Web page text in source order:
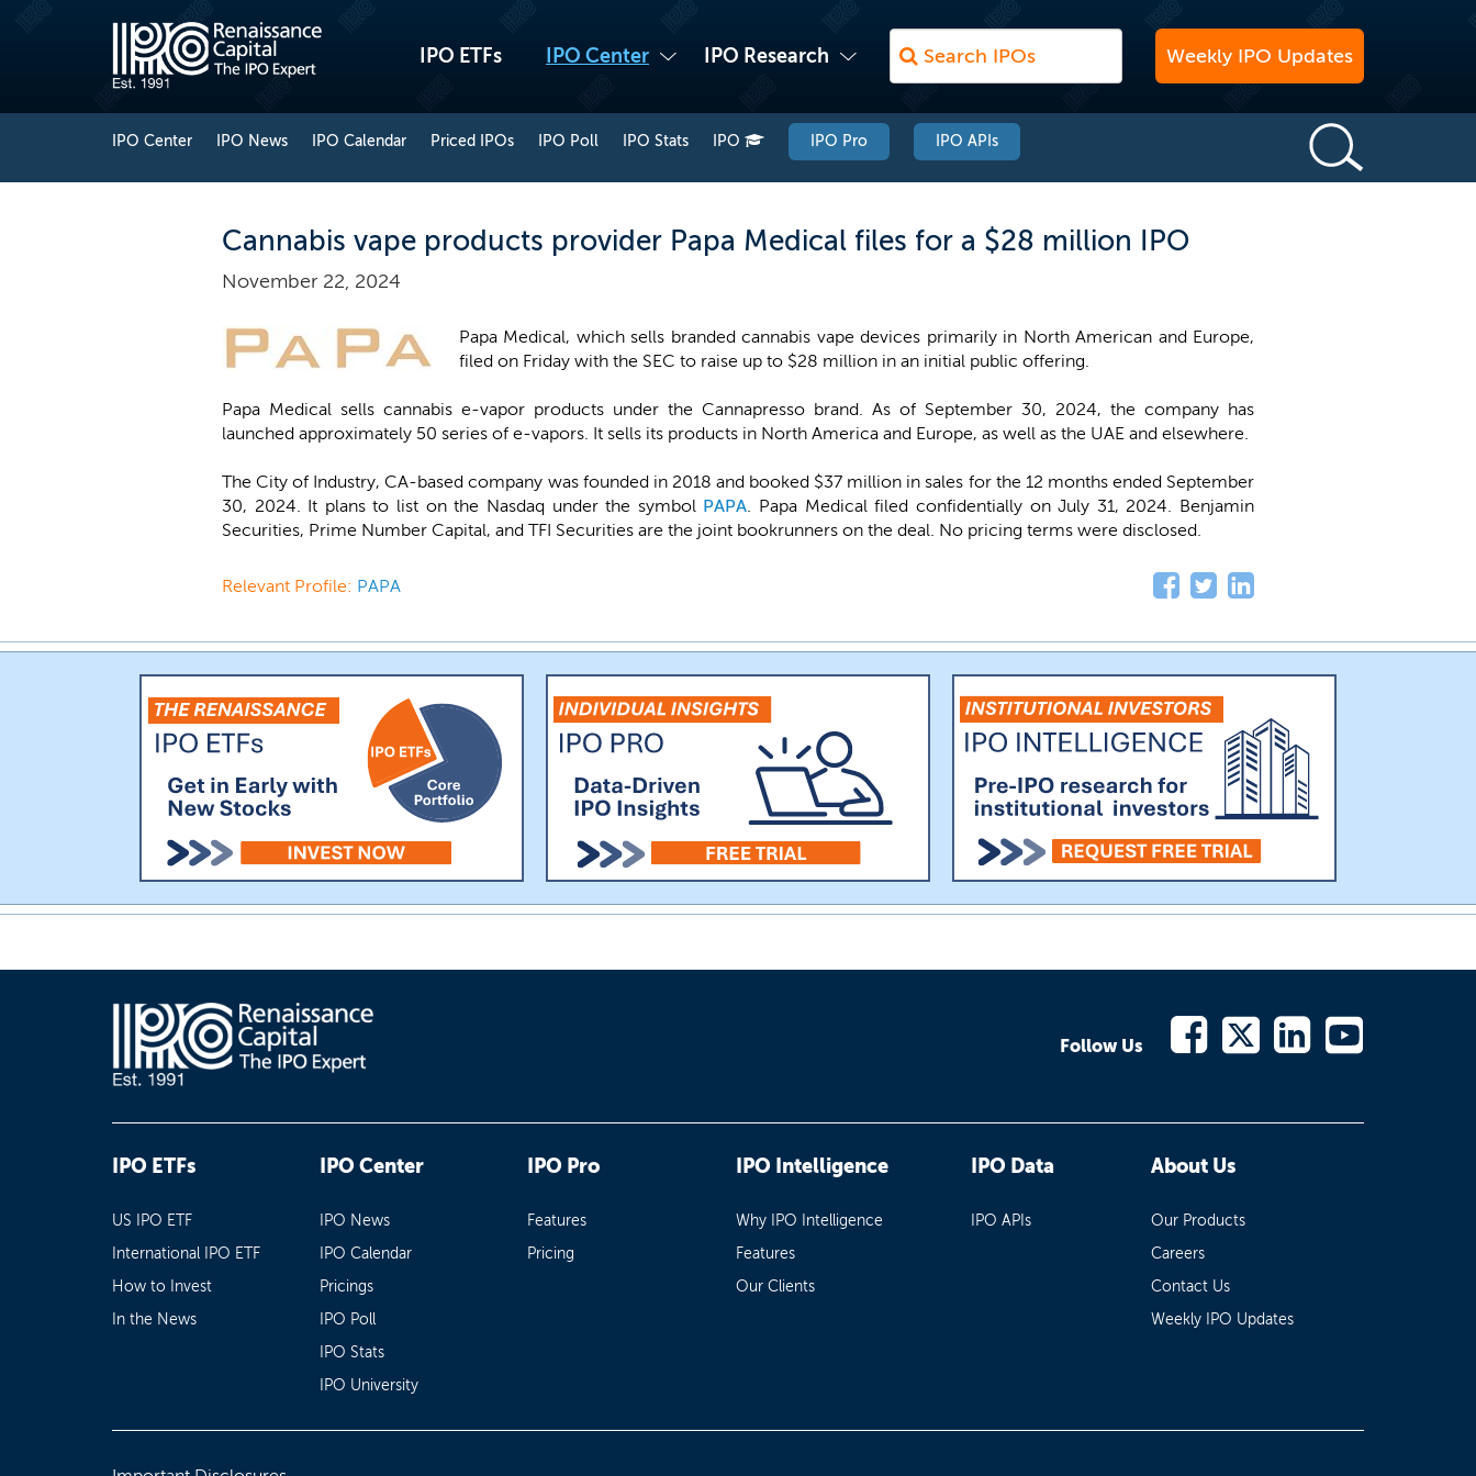
IPO ETFs IPO Center IPO Research Weekly IPO Updates
IPO Center IPO News IPO Calendar Priced IPOs IPO Poll IPO Stats IPO IPO Pro IPO APIs
Cannabis vape products provider Papa Medical files for a $28 million IPO
November 22, 2024
Papa Medical, which sells branded cannabis vape devices primarily in North American and Europe,
filed on Friday with the SEC to raise up to $28 million in an initial public offering.
Papa Medical sells cannabis e-vapor products under the Cannapresso brand. As of September 30, 2024, the company has
launched approximately 50 series of e-vapors. It sells its products in North America and Europe, as well as the UAE and elsewhere.
The City of Industry, CA-based company was founded in 2018 and booked $37 million in sales for the 12 months ended September
30, 2024. It plans to list on the Nasdaq under the symbol PAPA. Papa Medical filed confidentially on July 31, 2024. Benjamin
Securities, Prime Number Capital, and TFI Securities are the joint bookrunners on the deal. No pricing terms were disclosed.
Relevant Profile: PAPA
Follow Us
IPO ETFs
US IPO ETF
International IPO ETF
How to Invest
In the News
IPO Center
IPO News
IPO Calendar
Pricings
IPO Poll
IPO Stats
IPO University
IPO Pro
Features
Pricing
IPO Intelligence
Why IPO Intelligence
Features
Our Clients
IPO Data
IPO APIs
About Us
Our Products
Careers
Contact Us
Weekly IPO Updates